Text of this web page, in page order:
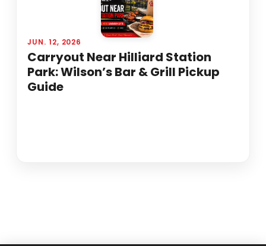
JUN. 12, 2026
Carryout Near Hilliard Station
Park: Wilson’s Bar & Grill Pickup
Guide